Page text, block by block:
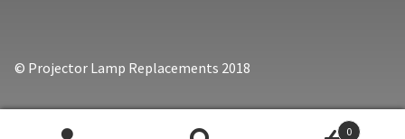
© Projector Lamp Replacements 2018
0